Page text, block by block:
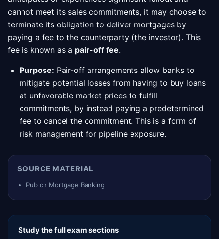
cannot meet its sales commitments, it may choose to
terminate its obligation to deliver mortgages by
paying a fee to the counterparty (the investor). This
fee is known as a pair-off fee.
Purpose: Pair-off arrangements allow banks to
mitigate potential losses from having to buy loans
at unfavorable market prices to fulfill
commitments, by instead paying a predetermined
fee to cancel the commitment. This is a form of
risk management for pipeline exposure.
SOURCE MATERIAL
Pub ch Mortgage Banking
Study the full exam sections